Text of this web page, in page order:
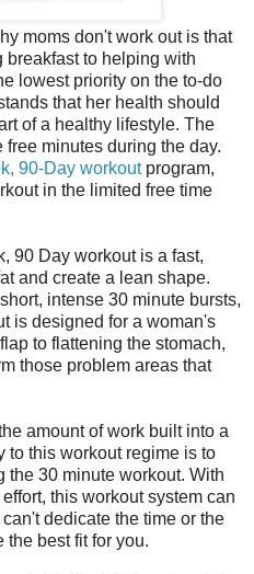
moms don't work out is that
breakfast to helping with
lowest priority on the to-do
that her health should
of a healthy lifestyle. The
minutes during the day.
90-Day workoutprogram,
in the limited free time
90 Day workout is a fast,
and create a lean shape.
intense 30 minute bursts,
is designed for a woman's
to flattening the stomach,
those problem areas that
amount of work built into a
to this workout regime is to
the 30 minute workout. With
this workout system can
dedicate the time or the
the best fit for you.